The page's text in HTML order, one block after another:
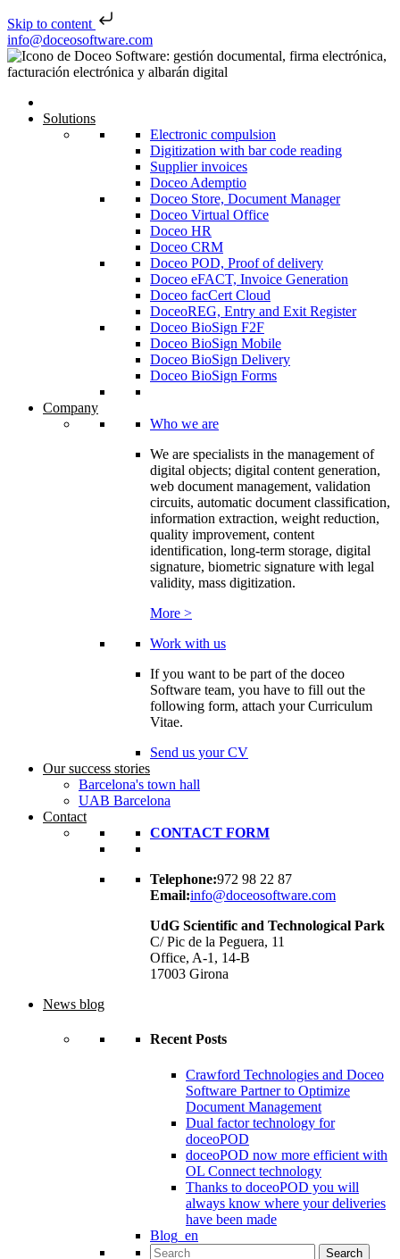
Skip to content
Skip to content
info@doceosoftware.com
Solutions
Electronic compulsion
Digitization with bar code reading
Supplier invoices
Doceo Ademptio
Doceo Store, Document Manager
Doceo Virtual Office
Doceo HR
Doceo CRM
Doceo POD, Proof of delivery
Doceo eFACT, Invoice Generation
Doceo facCert Cloud
DoceoREG, Entry and Exit Register
Doceo BioSign F2F
Doceo BioSign Mobile
Doceo BioSign Delivery
Doceo BioSign Forms
Company
Who we are
We are specialists in the management of
digital objects; digital content generation,
web document management, validation
circuits, automatic document classification,
information extraction, weight reduction,
quality improvement, content
identification, long-term storage, digital
signature, biometric signature with legal
validity, mass digitization.
More >
Work with us
If you want to be part of the doceo
Software team, you have to fill out the
following form, attach your Curriculum
Vitae.
Send us your CV
Our success stories
Barcelona's town hall
UAB Barcelona
Contact
CONTACT FORM
Telephone:972 98 22 87
Email:info@doceosoftware.com
UdG Scientific and Technological Park
C/ Pic de la Peguera, 11
Office, A-1, 14-B
17003 Girona
News blog
Recent Posts
Crawford Technologies and Doceo
Software Partner to Optimize
Document Management
Dual factor technology for
doceoPOD
doceoPOD now more efficient with
OL Connect technology
Thanks to doceoPOD you will
always know where your deliveries
have been made
Blog_en
Search for: